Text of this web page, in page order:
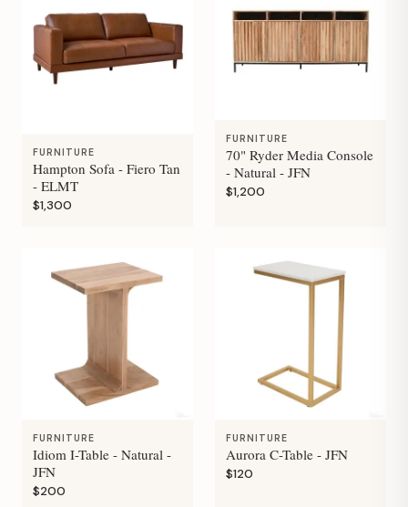
FURNITURE
Hampton Sofa - Fiero Tan
- ELMT
$1,300
FURNITURE
70" Ryder Media Console
- Natural - JFN
$1,200
FURNITURE
Idiom I-Table - Natural -
JFN
$200
FURNITURE
Aurora C-Table - JFN
$120